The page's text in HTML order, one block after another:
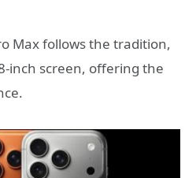
Max follows the tradition,
inch screen, offering the